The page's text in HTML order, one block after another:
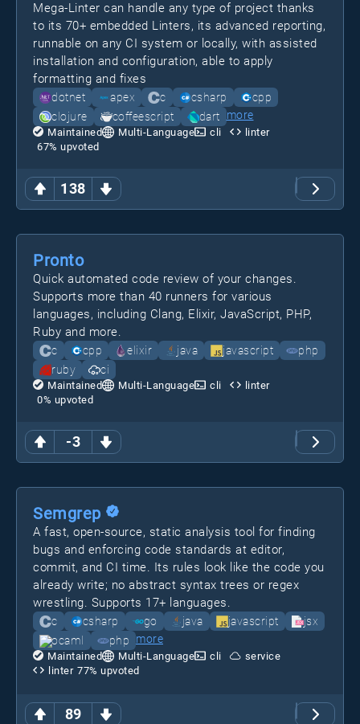
138
Mega-Linter can handle any type of project thanks
to its 70+ embedded Linters, its advanced reporting,
runnable on any CI system or locally, with assisted
installation and configuration, able to apply
formatting and fixes
dotnet apex c csharp
cpp
clojure
coffeescript dart more
Maintained Multi-Language cli
linter
67% upvoted
-3
Pronto
Quick automated code review of your changes.
Supports more than 40 runners for various
languages, including Clang, Elixir, JavaScript, PHP,
Ruby and more.
c cpp elixir java javascript
php
ruby
ci
Maintained Multi-Language cli
linter
0% upvoted
89
Semgrep
A fast, open-source, static analysis tool for finding
bugs and enforcing code standards at editor,
commit, and CI time. Its rules look like the code you
already write; no abstract syntax trees or regex
wrestling. Supports 17+ languages.
c csharp go java javascript
jsx
ocaml
php more
Maintained Multi-Language cli
service
linter 77% upvoted